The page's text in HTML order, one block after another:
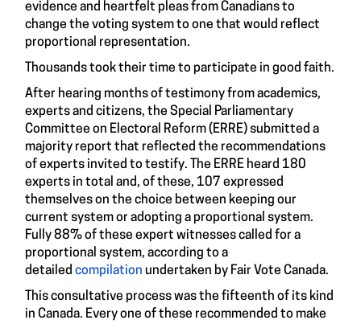
evidence and heartfelt pleas from Canadians to
change the voting system to one that would reflect
proportional representation.
Thousands took their time to participate in good faith.
After hearing months of testimony from academics,
experts and citizens, the Special Parliamentary
Committee on Electoral Reform (ERRE) submitted a
majority report that reflected the recommendations
of experts invited to testify. The ERRE heard 180
experts in total and, of these, 107 expressed
themselves on the choice between keeping our
current system or adopting a proportional system.
Fully 88% of these expert witnesses called for a
proportional system, according to a
detailed compilation undertaken by Fair Vote Canada.
This consultative process was the fifteenth of its kind
in Canada. Every one of these recommended to make